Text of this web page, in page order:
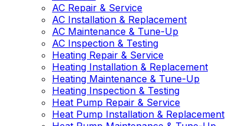
AC Repair & Service
AC Installation & Replacement
AC Maintenance & Tune-Up
AC Inspection & Testing
Heating Repair & Service
Heating Installation & Replacement
Heating Maintenance & Tune-Up
Heating Inspection & Testing
Heat Pump Repair & Service
Heat Pump Installation & Replacement